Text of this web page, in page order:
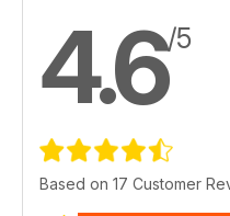
4.6/5
Based on 17 Customer